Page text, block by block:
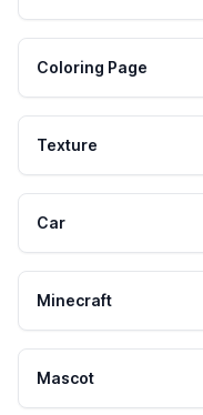
Coloring Page
Texture
Car
Minecraft
Mascot